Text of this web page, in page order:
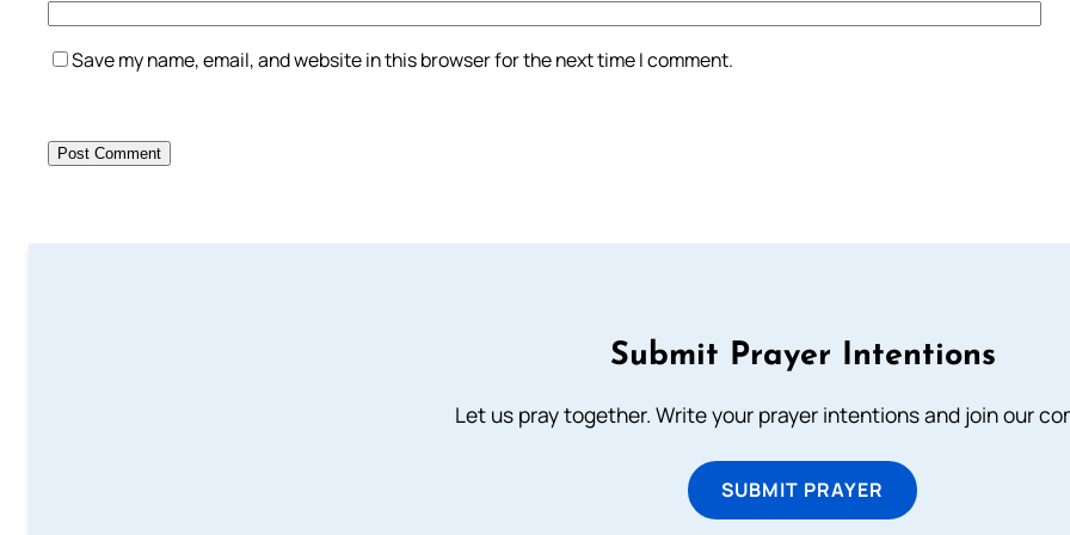
Save my name, email, and website in this browser for the next time I comment.
Submit Prayer Intentions
Let us pray together. Write your prayer intentions and join our
SUBMIT PRAYER